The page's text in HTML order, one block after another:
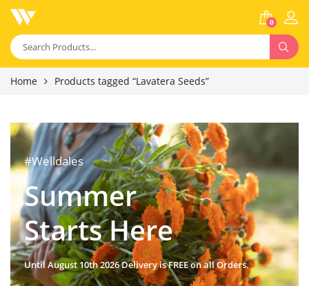
0
Home Products tagged “Lavatera Seeds”
#Welldales
Summer
Starts Here
Until August 10th 2026 Delivery is FREE on all Orders.